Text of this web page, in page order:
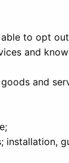
to opt
and
and